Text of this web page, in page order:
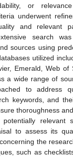
or
underwent
and relevant
search
sources using
utilized
Emerald, Web of
a wide range of
to address
keywords, and
thoroughness
potentially relevant
to assess its
the
such as